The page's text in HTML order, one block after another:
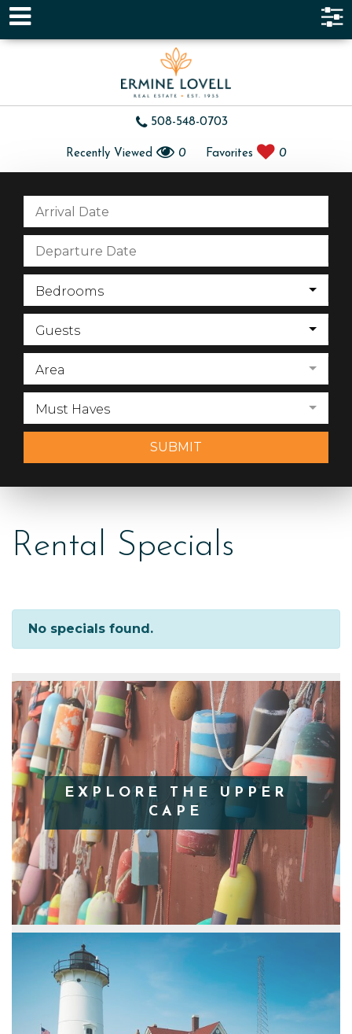
508-548-0703
Recently Viewed 0 Favorites 0
Bedrooms
Guests
Area
Must Haves
SUBMIT
Rental Specials
No specials found.
EXPLORE THE UPPER
CAPE